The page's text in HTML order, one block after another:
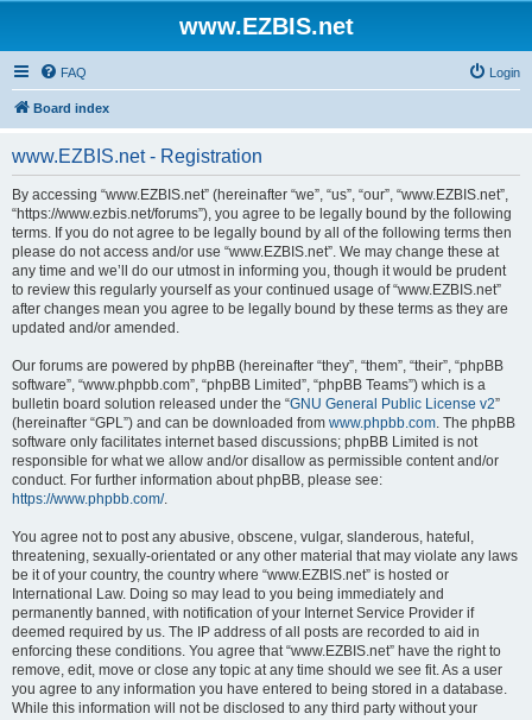
www.EZBIS.net
FAQ Login
Board index
www.EZBIS.net - Registration
By accessing “www.EZBIS.net” (hereinafter “we”, “us”, “our”, “www.EZBIS.net”,
“https://www.ezbis.net/forums”), you agree to be legally bound by the following
terms. If you do not agree to be legally bound by all of the following terms then
please do not access and/or use “www.EZBIS.net”. We may change these at
any time and we’ll do our utmost in informing you, though it would be prudent
to review this regularly yourself as your continued usage of “www.EZBIS.net”
after changes mean you agree to be legally bound by these terms as they are
updated and/or amended.
Our forums are powered by phpBB (hereinafter “they”, “them”, “their”, “phpBB
software”, “www.phpbb.com”, “phpBB Limited”, “phpBB Teams”) which is a
bulletin board solution released under the “GNU General Public License v2”
(hereinafter “GPL”) and can be downloaded from www.phpbb.com. The phpBB
software only facilitates internet based discussions; phpBB Limited is not
responsible for what we allow and/or disallow as permissible content and/or
conduct. For further information about phpBB, please see:
https://www.phpbb.com/.
You agree not to post any abusive, obscene, vulgar, slanderous, hateful,
threatening, sexually-orientated or any other material that may violate any laws
be it of your country, the country where “www.EZBIS.net” is hosted or
International Law. Doing so may lead to you being immediately and
permanently banned, with notification of your Internet Service Provider if
deemed required by us. The IP address of all posts are recorded to aid in
enforcing these conditions. You agree that “www.EZBIS.net” have the right to
remove, edit, move or close any topic at any time should we see fit. As a user
you agree to any information you have entered to being stored in a database.
While this information will not be disclosed to any third party without your